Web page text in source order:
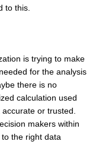
to this.
is trying to make
for the analysis
there is no
calculation used
or trusted.
makers within
the right data